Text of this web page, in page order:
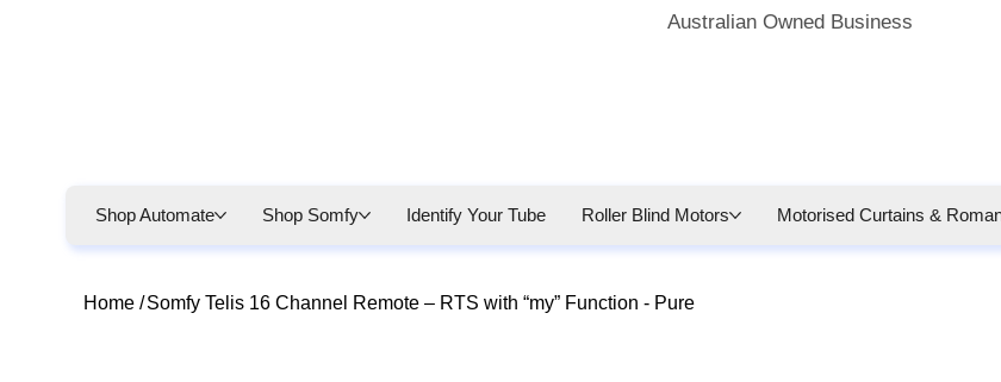
Australian Owned Business
Shop Automate Shop Somfy Identify Your Tube Roller Blind Motors Motorised Curtains &
Home /Somfy Telis 16 Channel Remote – RTS with “my” Function - Pure